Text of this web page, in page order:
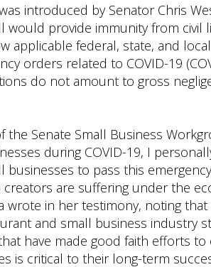
introduced by Senator Chris
would provide immunity from civil
applicable federal, state, and
orders related to COVID-19
do not amount to gross
the Senate Small Business
during COVID-19, I
businesses to pass this
are suffering under the
wrote in her testimony, noting
and small business industry
have made good faith efforts
is critical to their long-term